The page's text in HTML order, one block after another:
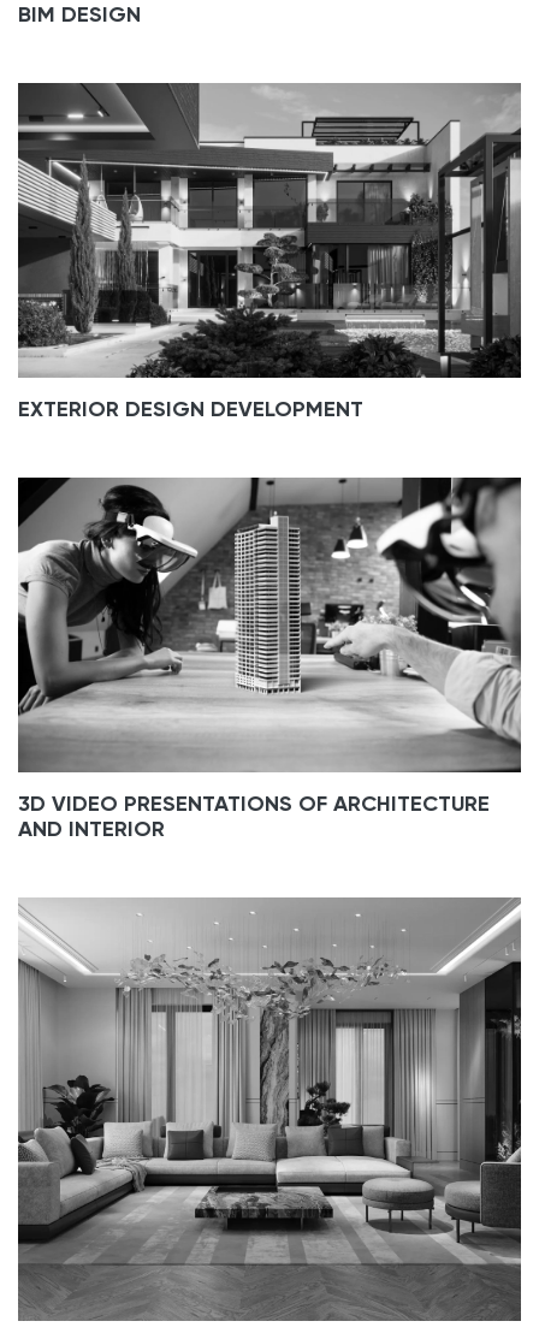
BIM DESIGN
EXTERIOR DESIGN DEVELOPMENT
3D VIDEO PRESENTATIONS OF ARCHITECTURE
AND INTERIOR